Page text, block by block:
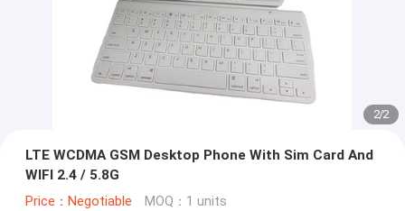
2/2
LTE WCDMA GSM Desktop Phone With Sim Card And
WIFI 2.4 / 5.8G
Price：Negotiable MOQ：1 units